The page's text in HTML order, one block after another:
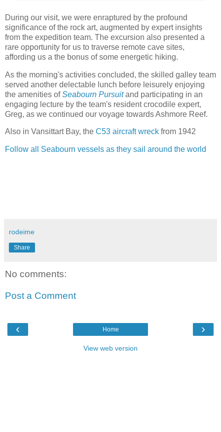
During our visit, we were enraptured by the profound
significance of the rock art, augmented by expert insights
from the expedition team. The excursion also presented a
rare opportunity for us to traverse remote cave sites,
affording us a the bonus of some energetic hiking.
As the morning's activities concluded, the skilled galley team
served another delectable lunch before leisurely enjoying
the amenities ofSeabourn Pursuitand participating in an
engaging lecture by the team's resident crocodile expert,
Greg, as we continued our voyage towards Ashmore Reef.
Also in Vansittart Bay, the C53 aircraft wreck from 1942
Follow all Seabourn vessels as they sail around the world
rodeime
Share
No comments:
Post a Comment
‹ ›
Home
View web version